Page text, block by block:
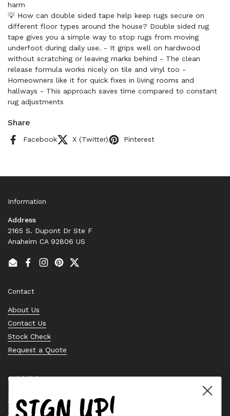
harm
💡 How can double sided tape help keep rugs secure on
different floor types around the house? Double sided rug
tape gives you a simple way to stop rugs from moving
underfoot during daily use. - It grips well on hardwood
without scratching or leaving marks behind - The clean
release formula works nicely on tile and vinyl too -
Homeowners like it for quick fixes in living rooms and
hallways - This approach saves time compared to constant
rug adjustments
Share
Facebook X (Twitter) Pinterest
Information
Address
2165 S. Dupont Dr Ste F
Anaheim CA 92806 US
EmailFacebook
Instagram
PinterestTwitter
Contact
About Us
Contact Us
Stock Check
Request a Quote
Quick links
Bearing Knowledge Center
Privacy Policy